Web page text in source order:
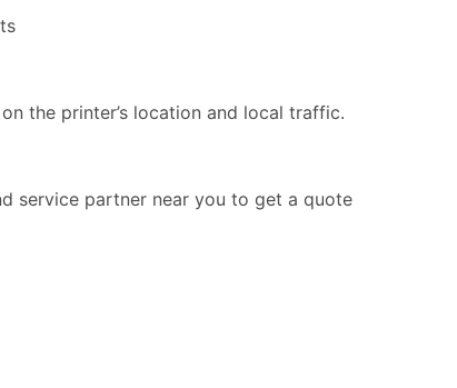
the printer’s location and local traffic.
service partner near you to get a quote